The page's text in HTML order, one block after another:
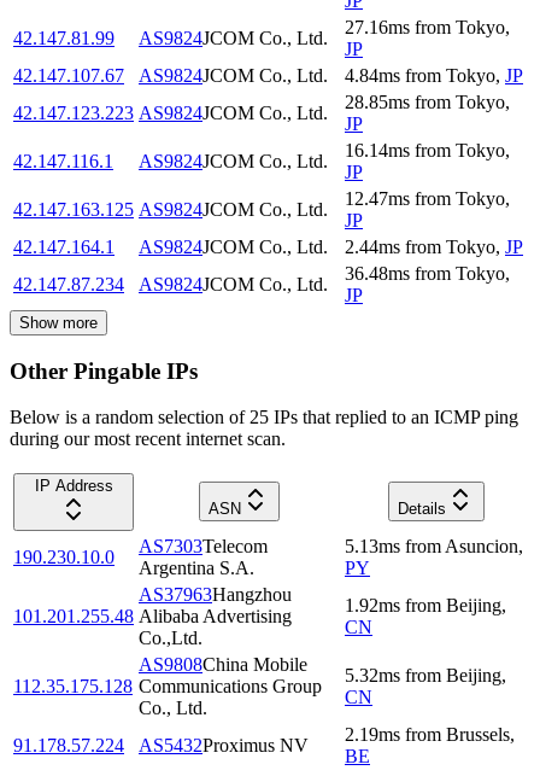
42.147.81.99
AS9824JCOM Co., Ltd.
27.16ms from Tokyo,
JP
42.147.107.67
AS9824JCOM Co., Ltd. 4.84ms from Tokyo, JP
42.147.123.223 AS9824JCOM Co., Ltd.
28.85ms from Tokyo,
JP
42.147.116.1
AS9824JCOM Co., Ltd.
16.14ms from Tokyo,
JP
42.147.163.125 AS9824JCOM Co., Ltd.
12.47ms from Tokyo,
JP
42.147.164.1
AS9824JCOM Co., Ltd. 2.44ms from Tokyo, JP
42.147.87.234
AS9824JCOM Co., Ltd.
36.48ms from Tokyo,
JP
Show more
Other Pingable IPs
Below is a random selection of 25 IPs that replied to an ICMP ping
during our most recent internet scan.
IP Address
ASN
Details
190.230.10.0
AS7303Telecom
Argentina S.A.
5.13ms from Asuncion,
PY
101.201.255.48
AS37963Hangzhou
Alibaba Advertising
Co.,Ltd.
1.92ms from Beijing,
CN
112.35.175.128
AS9808China Mobile
Communications Group
Co., Ltd.
5.32ms from Beijing,
CN
91.178.57.224 AS5432Proximus NV
2.19ms from Brussels,
BE